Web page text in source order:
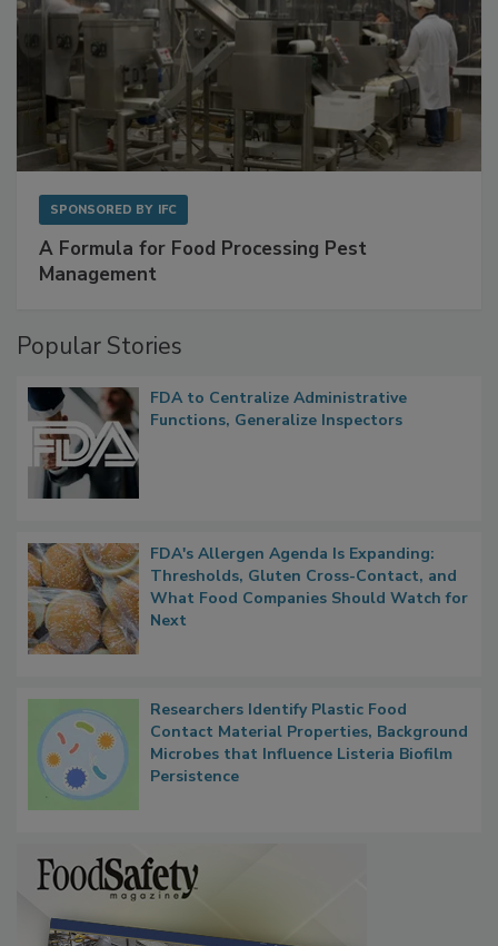
A Formula for Food Processing Pest
FDA to Centralize Administrative
FDA's Allergen Agenda Is Expanding:
Thresholds, Gluten Cross-Contact, and
What Food Companies Should Watch for
Researchers Identify Plastic Food
Contact Material Properties, Background
Microbes that Influence Listeria Biofilm